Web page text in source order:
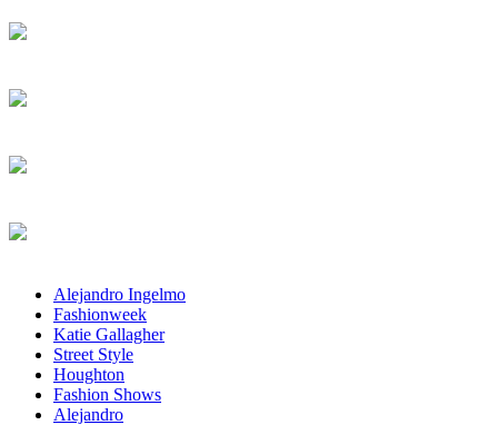
Alejandro Ingelmo
Fashionweek
Katie Gallagher
Street Style
Houghton
Fashion Shows
Alejandro